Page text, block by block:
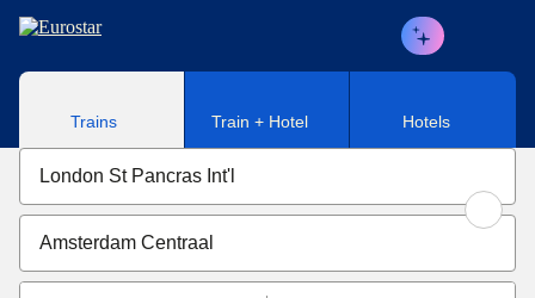
Skip to main content
Trains Train + Hotel Hotels